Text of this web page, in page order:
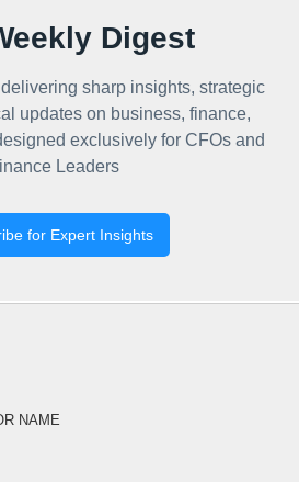
Digest
sharp insights, strategic
updates on business, finance,
exclusively for CFOs and
Leaders
for Expert Insights
NAME